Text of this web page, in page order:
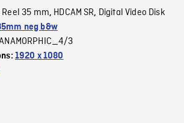
Reel 35 mm, HDCAM SR, Digital Video Disk
neg b&w
3
1920 x 1080